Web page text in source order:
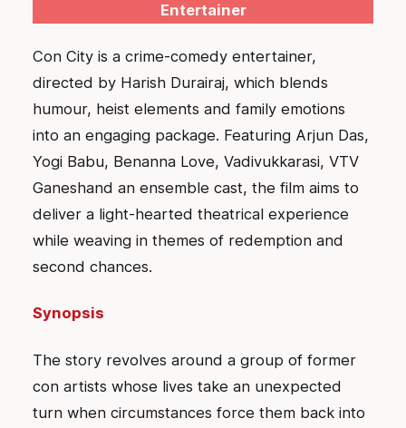
Entertainer
Con City is a crime-comedy entertainer,
directed by Harish Durairaj, which blends
humour, heist elements and family emotions
into an engaging package. Featuring Arjun Das,
Yogi Babu, Benanna Love, Vadivukkarasi, VTV
Ganeshand an ensemble cast, the film aims to
deliver a light-hearted theatrical experience
while weaving in themes of redemption and
second chances.
Synopsis
The story revolves around a group of former
con artists whose lives take an unexpected
turn when circumstances force them back into